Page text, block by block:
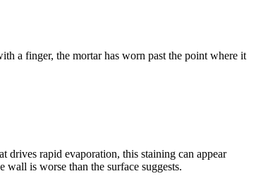
a finger, the mortar has worn past the point where it
drives rapid evaporation, this staining can appear
is worse than the surface suggests.